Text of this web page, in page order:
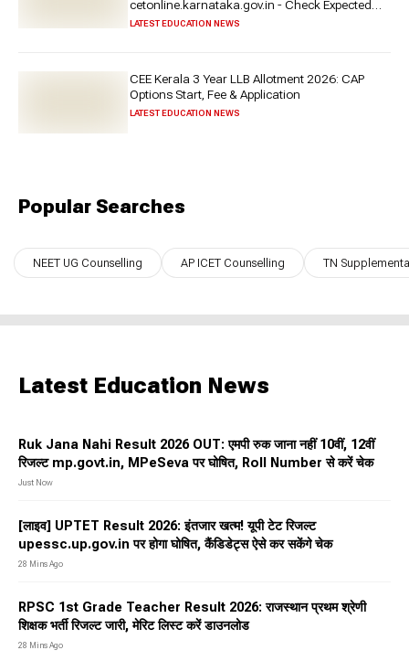
cetonline.karnataka.gov.in - Check Expected
Date and More
LATEST EDUCATION NEWS
CEE Kerala 3 Year LLB Allotment 2026: CAP
Options Start, Fee & Application
LATEST EDUCATION NEWS
Popular Searches
NEET UG Counselling AP ICET Counselling TN
Latest Education News
Ruk Jana Nahi Result 2026 OUT: एमपी रुक जाना नहीं 10वीं, 12वीं
रिजल्ट mp.govt.in⁠, MPeSeva पर घोषित, Roll Number से करें चेक
Just Now
[लाइव] UPTET Result 2026: इंतजार खत्म! यूपी टेट रिजल्ट
upessc.up.gov.in पर होगा घोषित, कैंडिडेट्स ऐसे कर सकेंगे चेक
28 Mins Ago
RPSC 1st Grade Teacher Result 2026: राजस्थान प्रथम श्रेणी
शिक्षक भर्ती रिजल्ट जारी, मेरिट लिस्ट करें डाउनलोड
28 Mins Ago